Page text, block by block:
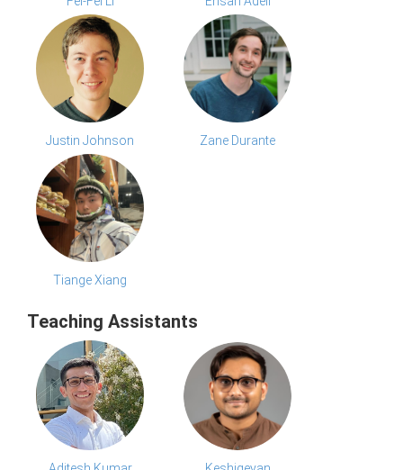
Justin Johnson Zane Durante
Tiange Xiang
Teaching Assistants